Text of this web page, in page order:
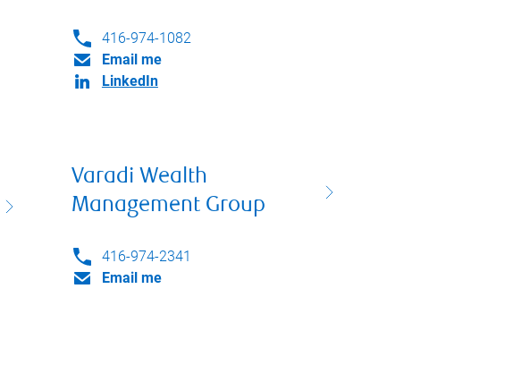
416-974-1082
Email me
LinkedIn
Varadi Wealth
Management Group
416-974-2341
Email me